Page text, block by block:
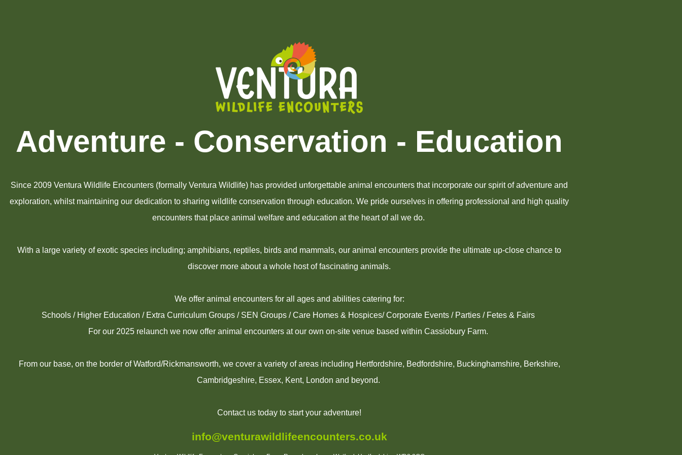
Adventure - Conservation - Education
Since 2009 Ventura Wildlife Encounters (formally Ventura Wildlife) has provided unforgettable animal encounters that incorporate our spirit of adventure and
exploration, whilst maintaining our dedication to sharing wildlife conservation through education. We pride ourselves in offering professional and high quality
encounters that place animal welfare and education at the heart of all we do.
With a large variety of exotic species including; amphibians, reptiles, birds and mammals, our animal encounters provide the ultimate up-close chance to
discover more about a whole host of fascinating animals.
We offer animal encounters for all ages and abilities catering for:
Schools / Higher Education / Extra Curriculum Groups / SEN Groups / Care Homes & Hospices/ Corporate Events / Parties / Fetes & Fairs
For our 2025 relaunch we now offer animal encounters at our own on-site venue based within Cassiobury Farm.
From our base, on the border of Watford/Rickmansworth, we cover a variety of areas including Hertfordshire, Bedfordshire, Buckinghamshire, Berkshire,
Cambridgeshire, Essex, Kent, London and beyond.
Contact us today to start your adventure!
info@venturawildlifeencounters.co.uk